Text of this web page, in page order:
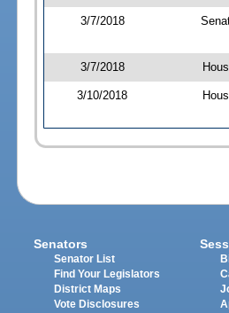
3/7/2018
3/7/2018
3/10/2018
Senators
Senator List
Find Your Legislators
District Maps
Vote Disclosures